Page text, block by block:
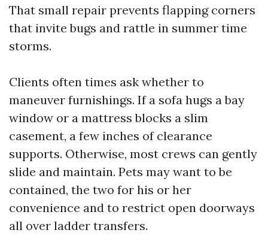
That small repair prevents flapping corners
that invite bugs and rattle in summer time
storms.
Clients often times ask whether to
maneuver furnishings. If a sofa hugs a bay
window or a mattress blocks a slim
casement, a few inches of clearance
supports. Otherwise, most crews can gently
slide and maintain. Pets may want to be
contained, the two for his or her
convenience and to restrict open doorways
all over ladder transfers.